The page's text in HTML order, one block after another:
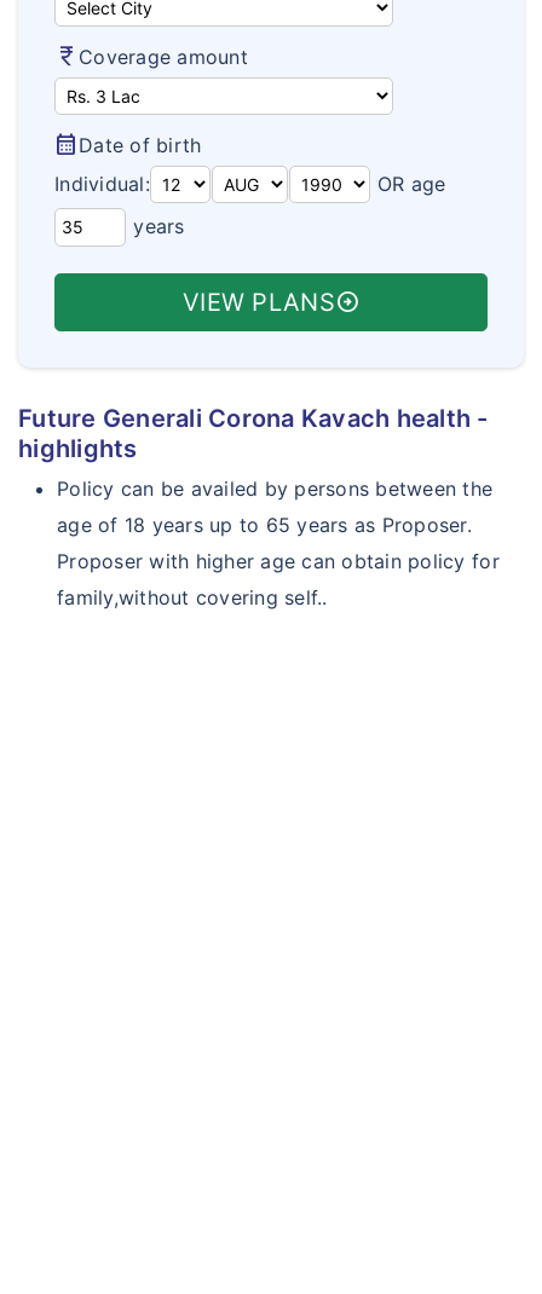
Aarogya Bima
Varishta Bima
Health Suraksha
Arogya Sanjeevani Policy
Corona Kavach
Travel Policy Wordings
Travel Assistance & Claims
Health Insurance FAQ's
Travel Insurance FAQ's
Student Insurance FAQ's
Customer Care
How To Buy Policy?
Insurance Articles
currency_rupee Coverage amount
calendar_month Date of birth
Individual:
OR age
years
VIEW PLANSarrow_circle_right
Future Generali Corona Kavach health -
highlights
Policy can be availed by persons between the
age of 18 years up to 65 years as Proposer.
Proposer with higher age can obtain policy for
family,without covering self..